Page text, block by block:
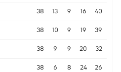
38 13 9 16 40
38 10 9 19 39
38 9 9 20 32
38 6 8 24 26